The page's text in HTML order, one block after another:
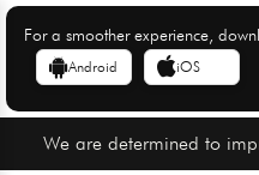
For a smoother experience,
Android iOS
We are determined to